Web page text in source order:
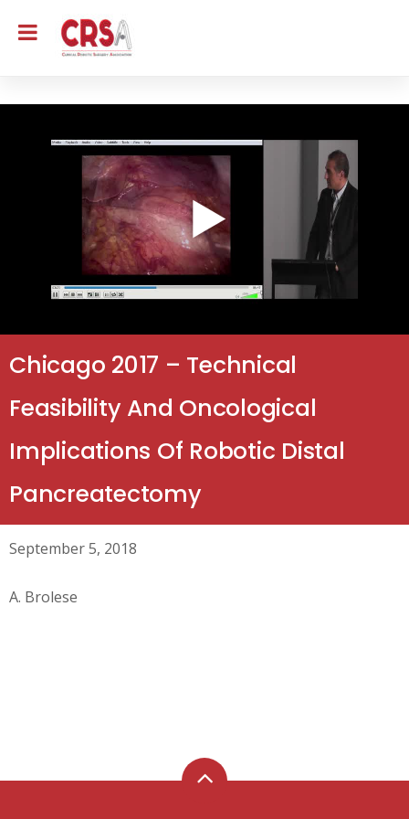
Chicago 2017 – Technical
Feasibility And Oncological
Implications Of Robotic Distal
Pancreatectomy
September 5, 2018
A. Brolese